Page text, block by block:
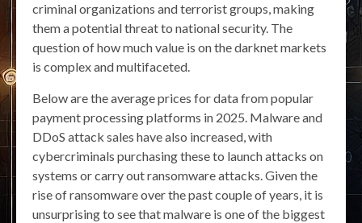
criminal organizations and terrorist groups, making
them a potential threat to national security. The
question of how much value is on the darknet markets
is complex and multifaceted.
Below are the average prices for data from popular
payment processing platforms in 2025. Malware and
DDoS attack sales have also increased, with
cybercriminals purchasing these to launch attacks on
systems or carry out ransomware attacks. Given the
rise of ransomware over the past couple of years, it is
unsurprising to see that malware is one of the biggest